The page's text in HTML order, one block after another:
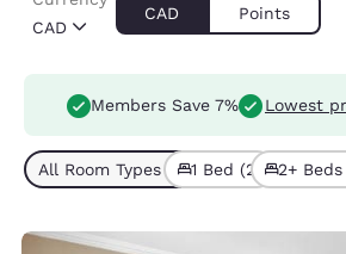
CAD
CAD Points
Members Save 7% Lowest
All Room Types (4)1 Bed (2) 2+